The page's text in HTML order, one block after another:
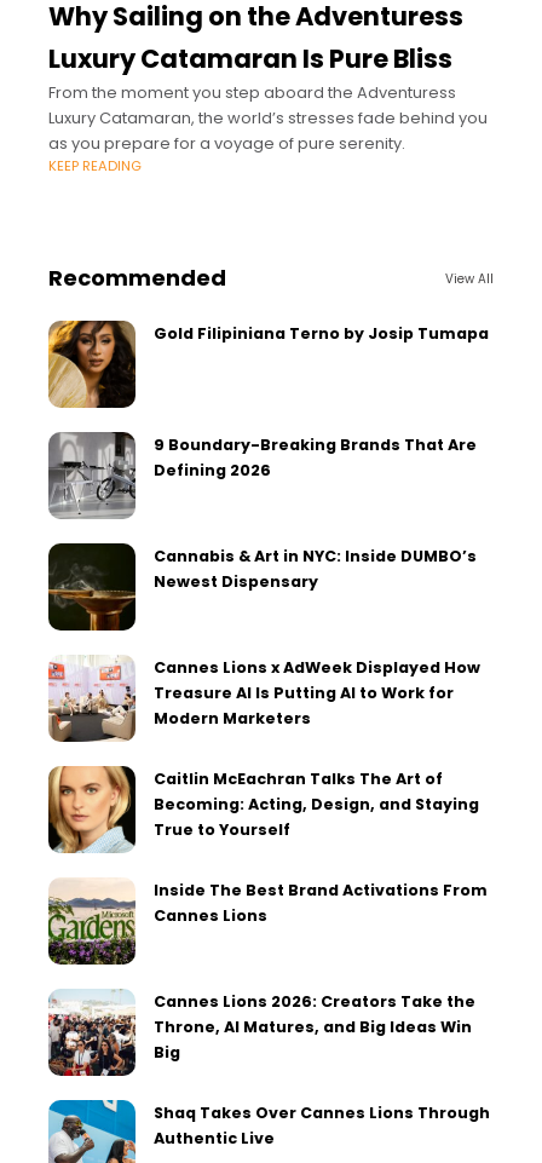
Why Sailing on the Adventuress
Luxury Catamaran Is Pure Bliss
From the moment you step aboard the Adventuress
Luxury Catamaran, the world’s stresses fade behind you
as you prepare for a voyage of pure serenity.
KEEP READING
Recommended View All
Gold Filipiniana Terno by Josip Tumapa
9 Boundary-Breaking Brands That Are
Defining 2026
Cannabis & Art in NYC: Inside DUMBO’s
Newest Dispensary
Cannes Lions x AdWeek Displayed How
Treasure AI Is Putting AI to Work for
Modern Marketers
Caitlin McEachran Talks The Art of
Becoming: Acting, Design, and Staying
True to Yourself
Inside The Best Brand Activations From
Cannes Lions
Cannes Lions 2026: Creators Take the
Throne, AI Matures, and Big Ideas Win
Big
Shaq Takes Over Cannes Lions Through
Authentic Live